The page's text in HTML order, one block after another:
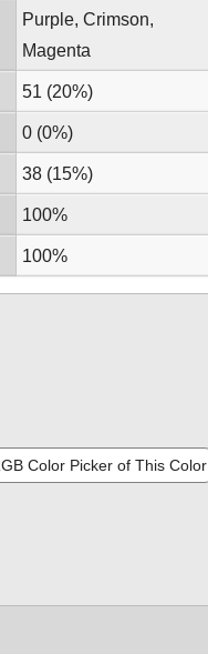
Purple, Crimson,
Magenta
51 (20%)
0 (0%)
38 (15%)
100%
100%
Color Picker of This Color